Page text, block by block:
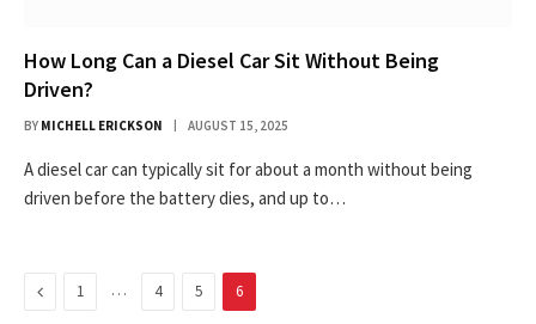
How Long Can a Diesel Car Sit Without Being
Driven?
BY MICHELL ERICKSON AUGUST 15, 2025
A diesel car can typically sit for about a month without being
driven before the battery dies, and up to…
Previous
1 … 4 5 6